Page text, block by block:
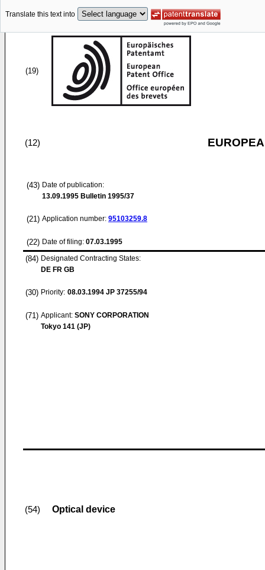
Translate this text into
(19)
(12)
(43) Date of publication:
13.09.1995 Bulletin 1995/37
(21) Application number: 95103259.8
(22) Date of filing: 07.03.1995
(84) Designated Contracting States:
DE FR GB
(30) Priority: 08.03.1994 JP 37255/94
(71) Applicant: SONY CORPORATION
Tokyo 141 (JP)
(54) Optical device